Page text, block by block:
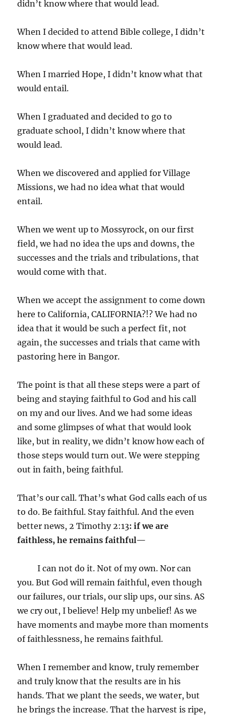
didn’t know where that would lead.
When I decided to attend Bible college, I didn’t
know where that would lead.
When I married Hope, I didn’t know what that
would entail.
When I graduated and decided to go to
graduate school, I didn’t know where that
would lead.
When we discovered and applied for Village
Missions, we had no idea what that would
entail.
When we went up to Mossyrock, on our first
field, we had no idea the ups and downs, the
successes and the trials and tribulations, that
would come with that.
When we accept the assignment to come down
here to California, CALIFORNIA?!? We had no
idea that it would be such a perfect fit, not
again, the successes and trials that came with
pastoring here in Bangor.
The point is that all these steps were a part of
being and staying faithful to God and his call
on my and our lives. And we had some ideas
and some glimpses of what that would look
like, but in reality, we didn’t know how each of
those steps would turn out. We were stepping
out in faith, being faithful.
That’s our call. That’s what God calls each of us
to do. Be faithful. Stay faithful. And the even
better news, 2 Timothy 2:13: if we are
faithless, he remains faithful—
I can not do it. Not of my own. Nor can
you. But God will remain faithful, even though
our failures, our trials, our slip ups, our sins. AS
we cry out, I believe! Help my unbelief! As we
have moments and maybe more than moments
of faithlessness, he remains faithful.
When I remember and know, truly remember
and truly know that the results are in his
hands. That we plant the seeds, we water, but
he brings the increase. That the harvest is ripe,